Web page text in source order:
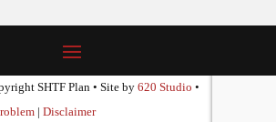
SHTF Plan • Site by 620 Studio •
| Disclaimer